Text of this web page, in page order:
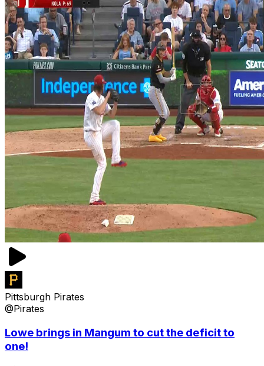
Pittsburgh Pirates
@Pirates
Lowe brings in Mangum to cut the deficit to
one!